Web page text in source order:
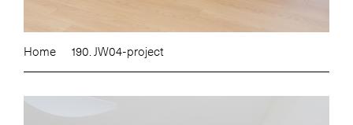
Home 190. JW04-project